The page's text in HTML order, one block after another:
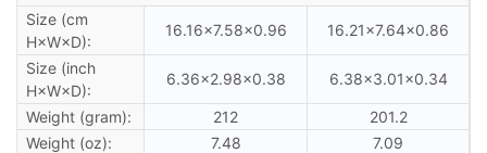
Size (cm
H×W×D):
16.16×7.58×0.96 16.21×7.64×0.86
Size (inch
H×W×D):
6.36×2.98×0.38 6.38×3.01×0.34
Weight (gram): 212
201.2
Weight (oz):
7.48 7.09